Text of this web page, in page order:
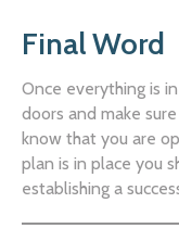
Final Word
Once everything is
doors and make
know that you are
plan is in place you
establishing a